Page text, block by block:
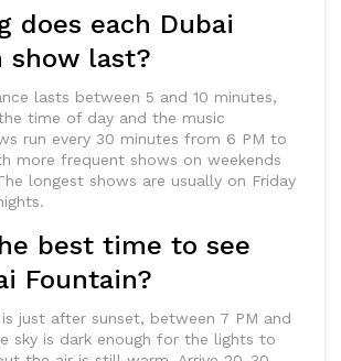
does each Dubai
show last?
lasts between 5 and 10 minutes,
time of day and the music
run every 30 minutes from 6 PM to
more frequent shows on weekends
longest shows are usually on Friday
best time to see
Fountain?
just after sunset, between 7 PM and
sky is dark enough for the lights to